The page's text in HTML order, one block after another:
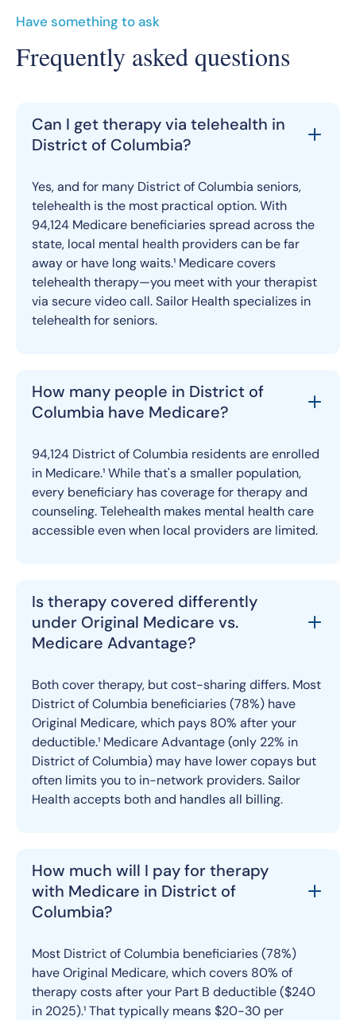
Have something to ask
Frequently asked questions
Can I get therapy via telehealth in
District of Columbia?
Yes, and for many District of Columbia seniors,
telehealth is the most practical option. With
94,124 Medicare beneficiaries spread across the
state, local mental health providers can be far
away or have long waits.¹ Medicare covers
telehealth therapy—you meet with your therapist
via secure video call. Sailor Health specializes in
telehealth for seniors.
How many people in District of
Columbia have Medicare?
94,124 District of Columbia residents are enrolled
in Medicare.¹ While that's a smaller population,
every beneficiary has coverage for therapy and
counseling. Telehealth makes mental health care
accessible even when local providers are limited.
Is therapy covered differently
under Original Medicare vs.
Medicare Advantage?
Both cover therapy, but cost-sharing differs. Most
District of Columbia beneficiaries (78%) have
Original Medicare, which pays 80% after your
deductible.¹ Medicare Advantage (only 22% in
District of Columbia) may have lower copays but
often limits you to in-network providers. Sailor
Health accepts both and handles all billing.
How much will I pay for therapy
with Medicare in District of
Columbia?
Most District of Columbia beneficiaries (78%)
have Original Medicare, which covers 80% of
therapy costs after your Part B deductible ($240
in 2025).¹ That typically means $20-30 per